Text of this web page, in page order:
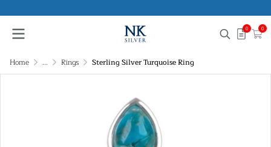
0 0
Home ... Rings Sterling Silver Turquoise Ring